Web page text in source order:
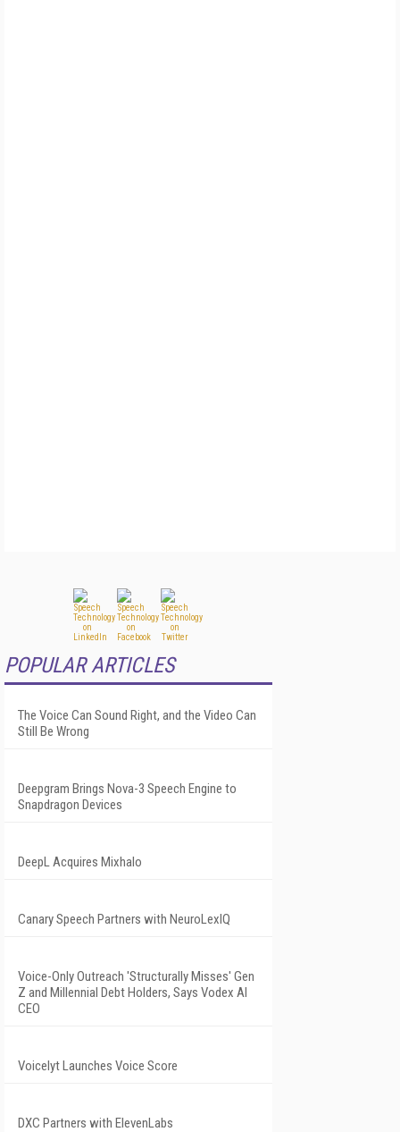
POPULAR ARTICLES
The Voice Can Sound Right, and the Video Can
Still Be Wrong
Deepgram Brings Nova-3 Speech Engine to
Snapdragon Devices
DeepL Acquires Mixhalo
Canary Speech Partners with NeuroLexIQ
Voice-Only Outreach 'Structurally Misses' Gen
Z and Millennial Debt Holders, Says Vodex AI
CEO
Voicelyt Launches Voice Score
DXC Partners with ElevenLabs